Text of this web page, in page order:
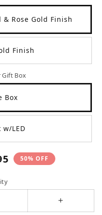
Rose Gold Finish
Finish
Gift Box
Box
w/LED
50% OFF
Increase